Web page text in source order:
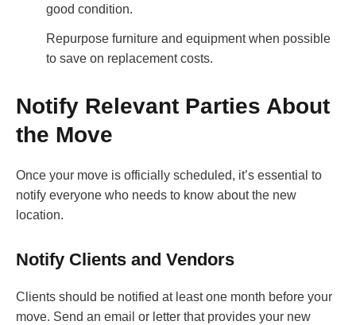
good condition.
Repurpose furniture and equipment when possible
to save on replacement costs.
Notify Relevant Parties About
the Move
Once your move is officially scheduled, it’s essential to
notify everyone who needs to know about the new
location.
Notify Clients and Vendors
Clients should be notified at least one month before your
move. Send an email or letter that provides your new